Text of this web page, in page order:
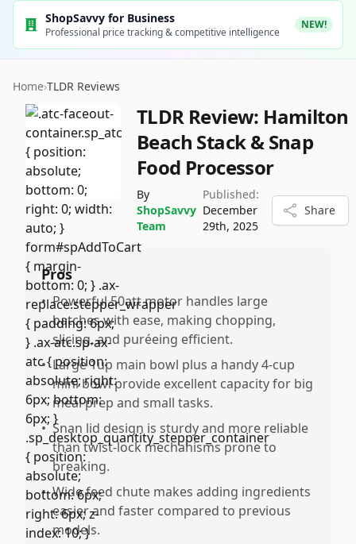
ShopSavvy for Business
Professional price tracking & competitive intelligence
NEW!
Home›TLDR Reviews
TLDR Review: Hamilton
Beach Stack & Snap
Food Processor
By
ShopSavvy
Team
Published:
December
29th, 2025
Share
Pros
• Powerful 50att motor handles large
batches with ease, making chopping,
slicing, and puréeing efficient.
• Large 1up main bowl plus a handy 4-cup
mini bowl provide excellent capacity for big
meal prep and small tasks.
• Snan lid design is sturdy and more reliable
than twist-lock mechanisms prone to
breaking.
• Wide feed chute makes adding ingredients
easier and faster compared to previous
models.